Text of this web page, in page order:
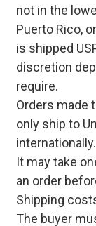
not in the
Puerto Rico,
is shipped
discretion
require.
Orders made
only ship to
internationally.
It may take
an order
Shipping
The buyer